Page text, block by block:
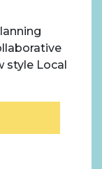
style Local